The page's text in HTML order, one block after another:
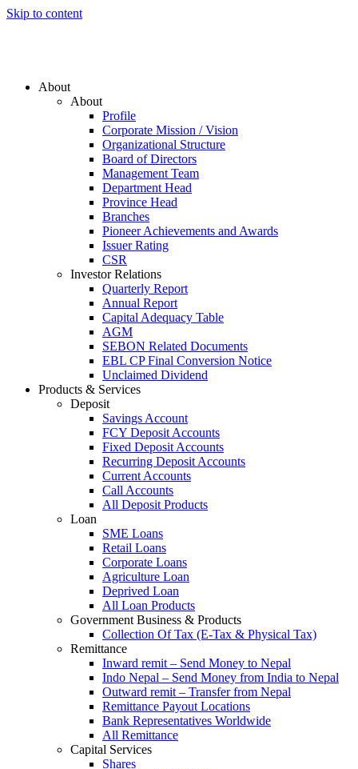
Skip to content
About
About
Profile
Corporate Mission / Vision
Organizational Structure
Board of Directors
Management Team
Department Head
Province Head
Branches
Pioneer Achievements and Awards
Issuer Rating
CSR
Investor Relations
Quarterly Report
Annual Report
Capital Adequacy Table
AGM
SEBON Related Documents
EBL CP Final Conversion Notice
Unclaimed Dividend
Products & Services
Deposit
Savings Account
FCY Deposit Accounts
Fixed Deposit Accounts
Recurring Deposit Accounts
Current Accounts
Call Accounts
All Deposit Products
Loan
SME Loans
Retail Loans
Corporate Loans
Agriculture Loan
Deprived Loan
All Loan Products
Government Business & Products
Collection Of Tax (E-Tax & Physical Tax)
Remittance
Inward remit – Send Money to Nepal
Indo Nepal – Send Money from India to Nepal
Outward remit – Transfer from Nepal
Remittance Payout Locations
Bank Representatives Worldwide
All Remittance
Capital Services
Shares